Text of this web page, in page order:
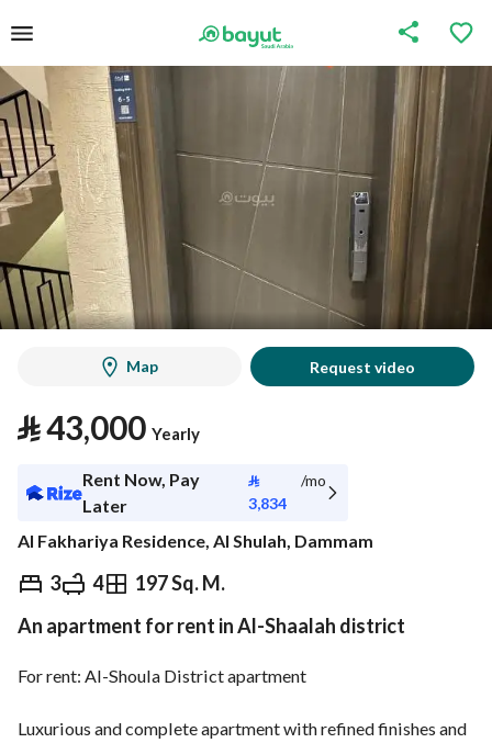
Map Request video
⃁43,000 Yearly
Rent Now, Pay
Later
⃁
3,834
/mo
Al Fakhariya Residence, Al Shulah, Dammam
3 4 197 Sq. M.
⃁ 43,000 Yearly
Information Nearby
An apartment for rent in Al-Shaalah district
For rent: Al-Shoula District apartment
Luxurious and complete apartment with refined finishes and